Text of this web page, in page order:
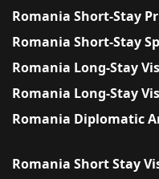
Romania Short-Stay
Romania Short-Stay
Romania Long-Stay
Romania Long-Stay
Romania Diplomatic
Romania Short Stay